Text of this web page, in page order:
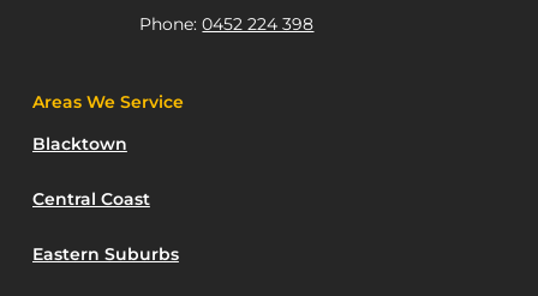
Phone:0452 224 398
Areas We Service
Blacktown
Central Coast
Eastern Suburbs